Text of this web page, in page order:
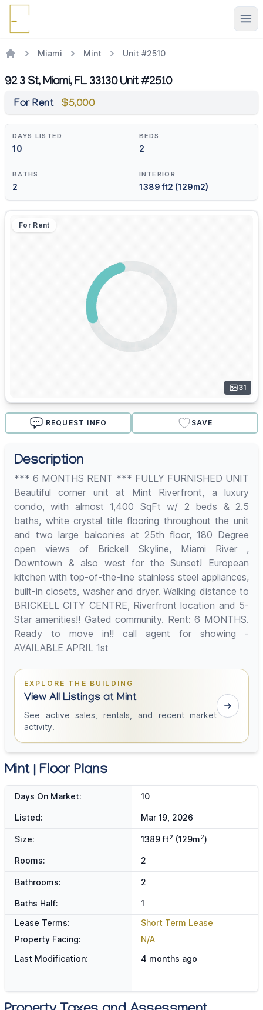
Miami Mint Unit #2510
92 3 St, Miami, FL 33130 Unit #2510
For Rent $5,000
DAYS LISTED
10
BEDS
2
BATHS
2
INTERIOR
1389 ft2 (129m2)
For Rent
31
REQUEST INFO SAVE
Description
*** 6 MONTHS RENT *** FULLY FURNISHED UNIT
Beautiful corner unit at Mint Riverfront, a luxury
condo, with almost 1,400 SqFt w/ 2 beds & 2.5
baths, white crystal title flooring throughout the unit
and two large balconies at 25th floor, 180 Degree
open views of Brickell Skyline, Miami River ,
Downtown & also west for the Sunset! European
kitchen with top-of-the-line stainless steel appliances,
built-in closets, washer and dryer. Walking distance to
BRICKELL CITY CENTRE, Riverfront location and 5-
Star amenities!! Gated community. Rent: 6 MONTHS.
Ready to move in!! call agent for showing -
AVAILABLE APRIL 1st
EXPLORE THE BUILDING
View All Listings at Mint
See active sales, rentals, and recent market
activity.
Mint | Floor Plans
Days On Market: 10
Listed: Mar 19, 2026
Size: 1389 ft2 (129m2)
Rooms: 2
Bathrooms: 2
Baths Half:
1
Lease Terms:
Short Term Lease
Property Facing:
N/A
Last Modification:
4 months ago